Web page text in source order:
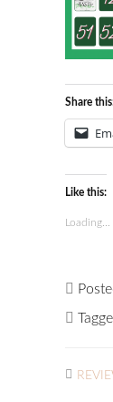
Share
Like this:
Loading...